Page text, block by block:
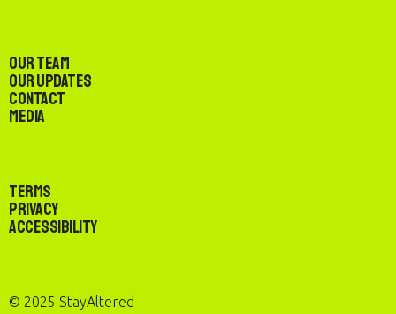
Our Team
Our Updates
Contact
Media
Terms
Privacy
Accessibility
© 2025 StayAltered